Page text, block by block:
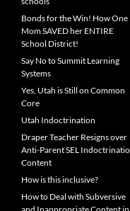
Bonds for the Win! How One
Mom SAVED her ENTIRE
School District!
Say No to Summit Learning
Systems
Yes, Utah is Still on Common
Core
Utah Indoctrination
Draper Teacher Resigns over
Anti-Parent SEL
Content
How is this inclusive?
How to Deal with Subversive